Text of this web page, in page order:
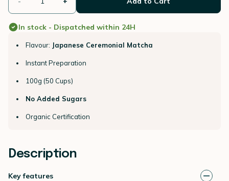
In stock - Dispatched within 24H
Flavour: Japanese Ceremonial Matcha
Instant Preparation
100g (50 Cups)
No Added Sugars
Organic Certification
Description
Key features